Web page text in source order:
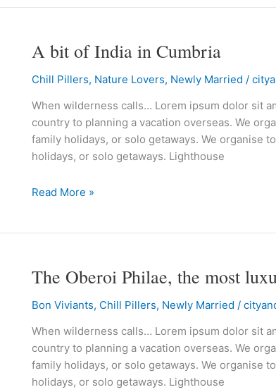
A bit of India in Cumbria
Chill Pillers, Nature Lovers, Newly Married /
When wilderness calls… Lorem ipsum dolor sit
country to planning a vacation overseas. We
family holidays, or solo getaways. We organise
holidays, or solo getaways. Lighthouse
A
of
Cumbria
Read More »
The Oberoi Philae, the most
Bon Viviants, Chill Pillers, Newly Married /
When wilderness calls… Lorem ipsum dolor sit
country to planning a vacation overseas. We
family holidays, or solo getaways. We organise
holidays, or solo getaways. Lighthouse
The
Philae,
luxurious